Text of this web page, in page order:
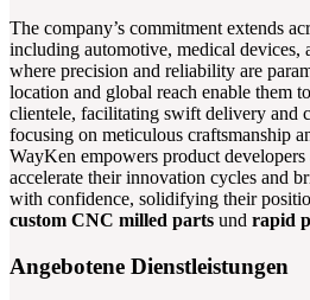
The company’s commitment extends
including automotive, medical devices,
where precision and reliability are
location and global reach enable them
clientele, facilitating swift delivery and
focusing on meticulous craftsmanship
WayKen empowers product
accelerate their innovation cycles and
with confidence, solidifying their
custom CNC milled parts und rapid
Angebotene Dienstleistungen